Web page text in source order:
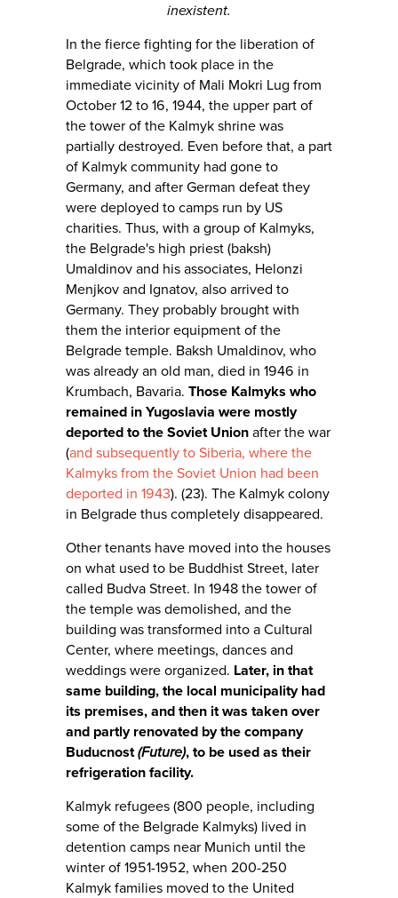
inexistent.
In the fierce fighting for the liberation of
Belgrade, which took place in the
immediate vicinity of Mali Mokri Lug from
October 12 to 16, 1944, the upper part of
the tower of the Kalmyk shrine was
partially destroyed. Even before that, a part
of Kalmyk community had gone to
Germany, and after German defeat they
were deployed to camps run by US
charities. Thus, with a group of Kalmyks,
the Belgrade's high priest (baksh)
Umaldinov and his associates, Helonzi
Menjkov and Ignatov, also arrived to
Germany. They probably brought with
them the interior equipment of the
Belgrade temple. Baksh Umaldinov, who
was already an old man, died in 1946 in
Krumbach, Bavaria. Those Kalmyks who
remained in Yugoslavia were mostly
deported to the Soviet Union after the war
(and subsequently to Siberia, where the
Kalmyks from the Soviet Union had been
deported in 1943). (23). The Kalmyk colony
in Belgrade thus completely disappeared.
Other tenants have moved into the houses
on what used to be Buddhist Street, later
called Budva Street. In 1948 the tower of
the temple was demolished, and the
building was transformed into a Cultural
Center, where meetings, dances and
weddings were organized. Later, in that
same building, the local municipality had
its premises, and then it was taken over
and partly renovated by the company
Buducnost(Future), to be used as their
refrigeration facility.
Kalmyk refugees (800 people, including
some of the Belgrade Kalmyks) lived in
detention camps near Munich until the
winter of 1951-1952, when 200-250
Kalmyk families moved to the United